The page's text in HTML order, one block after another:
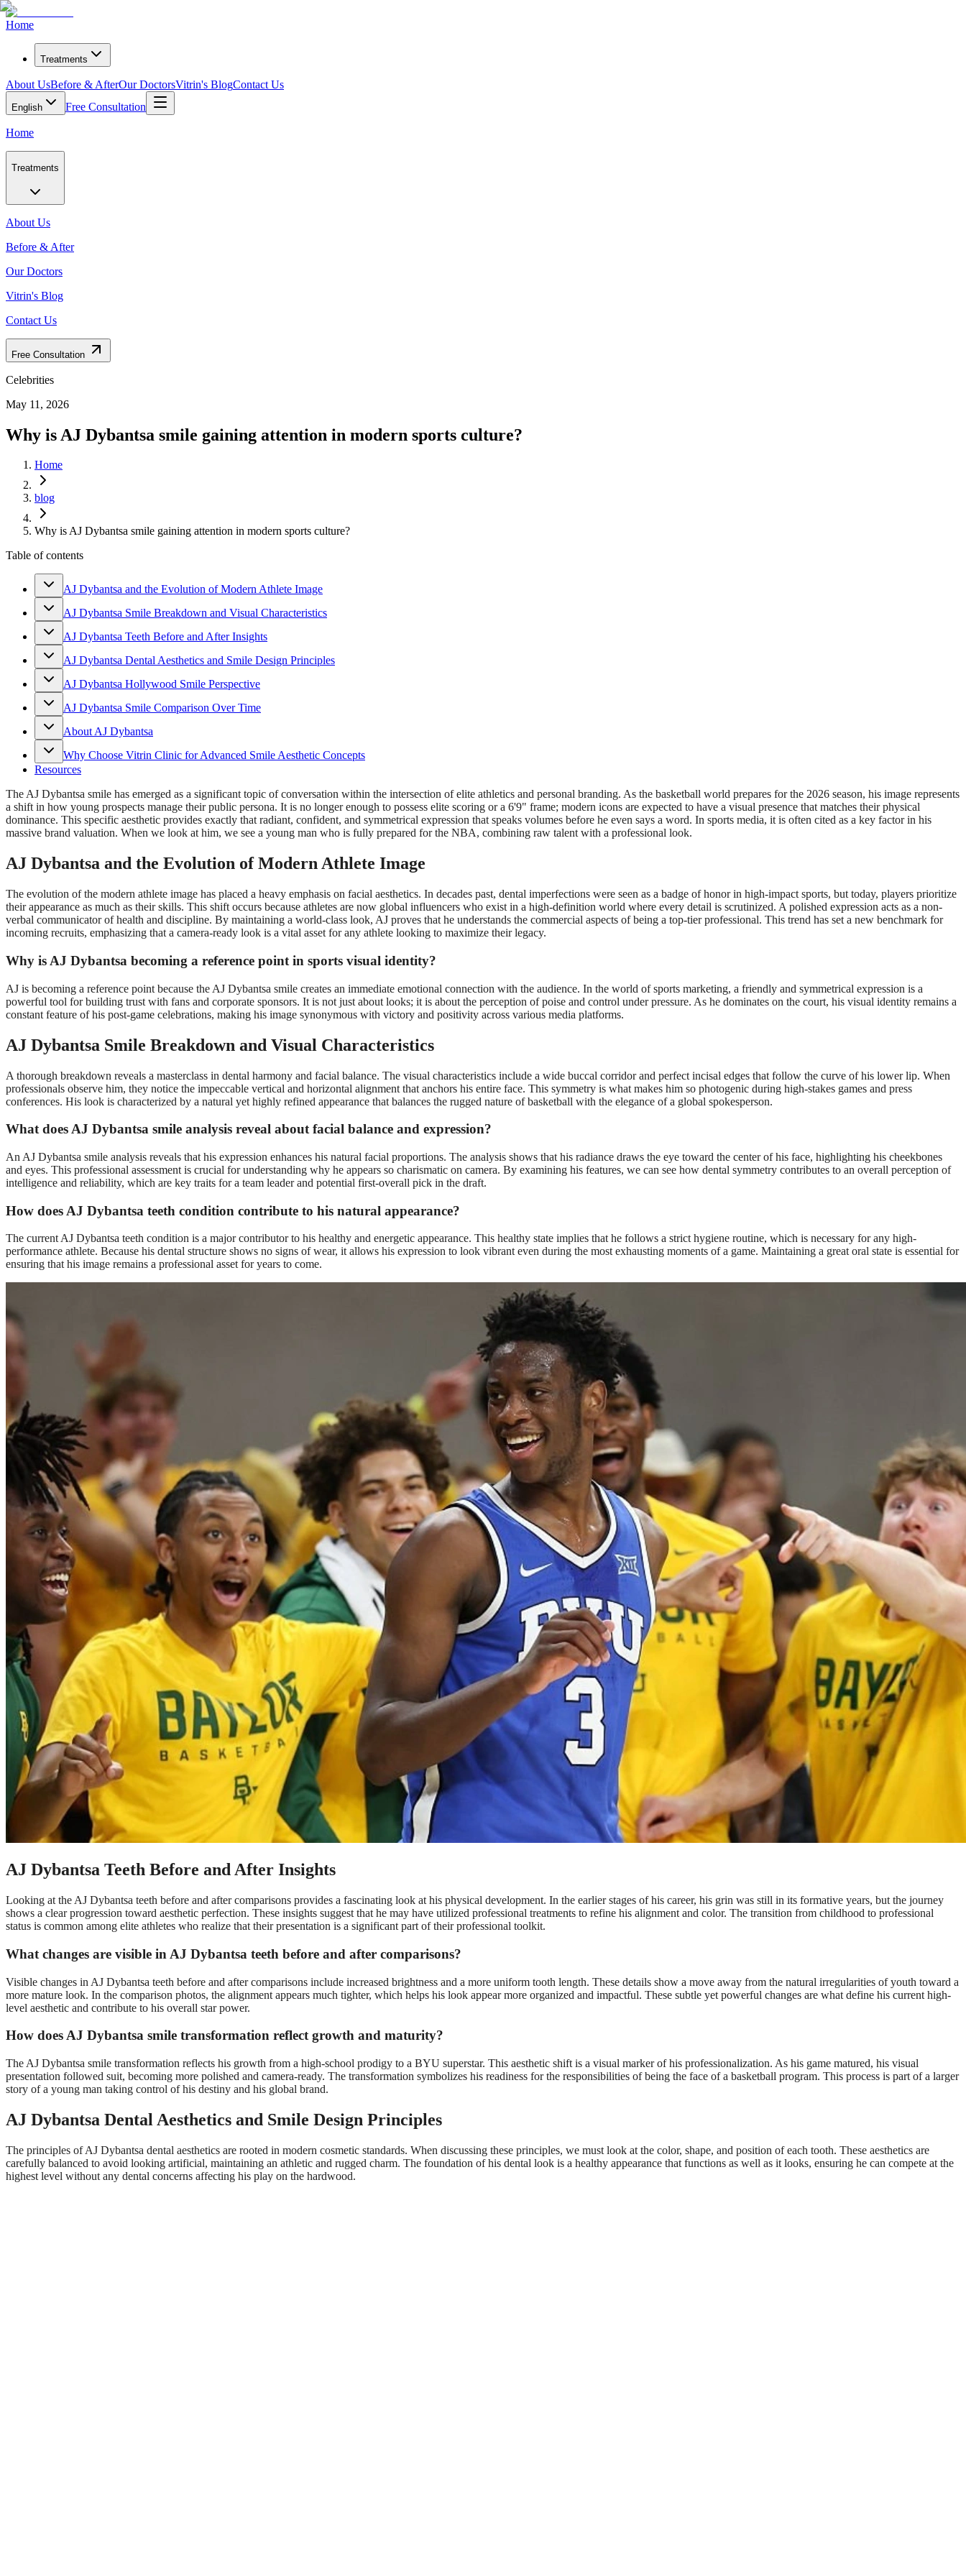
Home
Treatments
About UsBefore & AfterOur DoctorsVitrin's BlogContact Us
English Free Consultation
Home
Treatments
About Us
Before & After
Our Doctors
Vitrin's Blog
Contact Us
Free Consultation
Celebrities
May 11, 2026
Why is AJ Dybantsa smile gaining attention in modern sports culture?
Home
blog
Why is AJ Dybantsa smile gaining attention in modern sports culture?
Table of contents
AJ Dybantsa and the Evolution of Modern Athlete Image
AJ Dybantsa Smile Breakdown and Visual Characteristics
AJ Dybantsa Teeth Before and After Insights
AJ Dybantsa Dental Aesthetics and Smile Design Principles
AJ Dybantsa Hollywood Smile Perspective
AJ Dybantsa Smile Comparison Over Time
About AJ Dybantsa
Why Choose Vitrin Clinic for Advanced Smile Aesthetic Concepts
Resources
The AJ Dybantsa smile has emerged as a significant topic of conversation within the intersection of elite athletics and personal branding. As the basketball world prepares for the 2026 season, his image represents
a shift in how young prospects manage their public persona. It is no longer enough to possess elite scoring or a 6'9" frame; modern icons are expected to have a visual presence that matches their physical
dominance. This specific aesthetic provides exactly that radiant, confident, and symmetrical expression that speaks volumes before he even says a word. In sports media, it is often cited as a key factor in his
massive brand valuation. When we look at him, we see a young man who is fully prepared for the NBA, combining raw talent with a professional look.
AJ Dybantsa and the Evolution of Modern Athlete Image
The evolution of the modern athlete image has placed a heavy emphasis on facial aesthetics. In decades past, dental imperfections were seen as a badge of honor in high-impact sports, but today, players prioritize
their appearance as much as their skills. This shift occurs because athletes are now global influencers who exist in a high-definition world where every detail is scrutinized. A polished expression acts as a non-
verbal communicator of health and discipline. By maintaining a world-class look, AJ proves that he understands the commercial aspects of being a top-tier professional. This trend has set a new benchmark for
incoming recruits, emphasizing that a camera-ready look is a vital asset for any athlete looking to maximize their legacy.
Why is AJ Dybantsa becoming a reference point in sports visual identity?
AJ is becoming a reference point because the AJ Dybantsa smile creates an immediate emotional connection with the audience. In the world of sports marketing, a friendly and symmetrical expression is a
powerful tool for building trust with fans and corporate sponsors. It is not just about looks; it is about the perception of poise and control under pressure. As he dominates on the court, his visual identity remains a
constant feature of his post-game celebrations, making his image synonymous with victory and positivity across various media platforms.
AJ Dybantsa Smile Breakdown and Visual Characteristics
A thorough breakdown reveals a masterclass in dental harmony and facial balance. The visual characteristics include a wide buccal corridor and perfect incisal edges that follow the curve of his lower lip. When
professionals observe him, they notice the impeccable vertical and horizontal alignment that anchors his entire face. This symmetry is what makes him so photogenic during high-stakes games and press
conferences. His look is characterized by a natural yet highly refined appearance that balances the rugged nature of basketball with the elegance of a global spokesperson.
What does AJ Dybantsa smile analysis reveal about facial balance and expression?
An AJ Dybantsa smile analysis reveals that his expression enhances his natural facial proportions. The analysis shows that his radiance draws the eye toward the center of his face, highlighting his cheekbones
and eyes. This professional assessment is crucial for understanding why he appears so charismatic on camera. By examining his features, we can see how dental symmetry contributes to an overall perception of
intelligence and reliability, which are key traits for a team leader and potential first-overall pick in the draft.
How does AJ Dybantsa teeth condition contribute to his natural appearance?
The current AJ Dybantsa teeth condition is a major contributor to his healthy and energetic appearance. This healthy state implies that he follows a strict hygiene routine, which is necessary for any high-
performance athlete. Because his dental structure shows no signs of wear, it allows his expression to look vibrant even during the most exhausting moments of a game. Maintaining a great oral state is essential for
ensuring that his image remains a professional asset for years to come.
AJ Dybantsa Teeth Before and After Insights
Looking at the AJ Dybantsa teeth before and after comparisons provides a fascinating look at his physical development. In the earlier stages of his career, his grin was still in its formative years, but the journey
shows a clear progression toward aesthetic perfection. These insights suggest that he may have utilized professional treatments to refine his alignment and color. The transition from childhood to professional
status is common among elite athletes who realize that their presentation is a significant part of their professional toolkit.
What changes are visible in AJ Dybantsa teeth before and after comparisons?
Visible changes in AJ Dybantsa teeth before and after comparisons include increased brightness and a more uniform tooth length. These details show a move away from the natural irregularities of youth toward a
more mature look. In the comparison photos, the alignment appears much tighter, which helps his look appear more organized and impactful. These subtle yet powerful changes are what define his current high-
level aesthetic and contribute to his overall star power.
How does AJ Dybantsa smile transformation reflect growth and maturity?
The AJ Dybantsa smile transformation reflects his growth from a high-school prodigy to a BYU superstar. This aesthetic shift is a visual marker of his professionalization. As his game matured, his visual
presentation followed suit, becoming more polished and camera-ready. The transformation symbolizes his readiness for the responsibilities of being the face of a basketball program. This process is part of a larger
story of a young man taking control of his destiny and his global brand.
AJ Dybantsa Dental Aesthetics and Smile Design Principles
The principles of AJ Dybantsa dental aesthetics are rooted in modern cosmetic standards. When discussing these principles, we must look at the color, shape, and position of each tooth. These aesthetics are
carefully balanced to avoid looking artificial, maintaining an athletic and rugged charm. The foundation of his dental look is a healthy appearance that functions as well as it looks, ensuring he can compete at the
highest level without any dental concerns affecting his play on the hardwood.